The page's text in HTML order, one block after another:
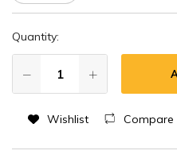
Quantity:
Wishlist Compare